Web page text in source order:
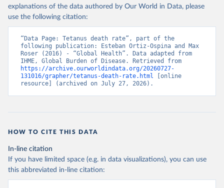
explanations of the data authored by Our World in Data, please
use the following citation:
“Data Page: Tetanus death rate”, part of the
following publication: Esteban Ortiz-Ospina and Max
Roser (2016) - “Global Health”. Data adapted from
https://archive.ourworldindata.org/20260727-
131016/grapher/tetanus-death-rate.html [online
resource] (archived on July 27, 2026).
HOW TO CITE THIS DATA
In-line citation
If you have limited space (e.g. in data visualizations), you can use
this abbreviated in-line citation: